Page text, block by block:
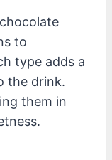
to
type adds a
the drink.
them in